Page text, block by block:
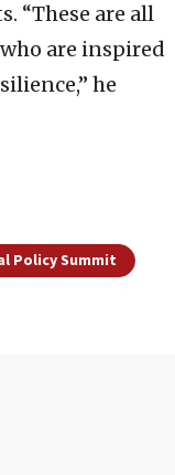
“These are all
are inspired
he
Policy Summit